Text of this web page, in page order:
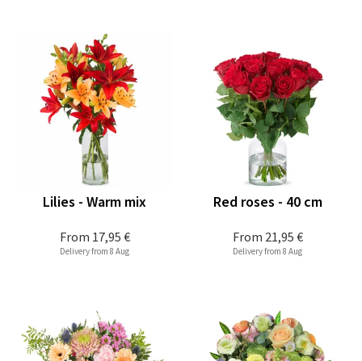
From 17,95 €
Lilies - Warm mix
Delivery from 8 Aug
From 21,95 €
Red roses - 40 cm
Delivery from 8 Aug